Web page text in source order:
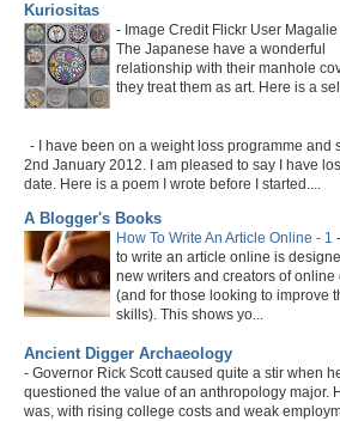
Kuriositas
- Image Credit Flickr User
The Japanese have a wonderful
relationship with their manhole
they treat them as art. Here is a
- I have been on a weight loss programme and
2nd January 2012. I am pleased to say I have
date. Here is a poem I wrote before I started....
A Blogger's Books
How To Write An Article Online - 1 -
to write an article online is
new writers and creators of online
(and for those looking to improve
skills). This shows yo...
Ancient Digger Archaeology
- Governor Rick Scott caused quite a stir when
questioned the value of an anthropology major.
was, with rising college costs and weak